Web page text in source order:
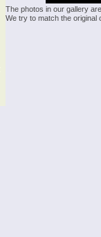
The photos in our gallery
We try to match the